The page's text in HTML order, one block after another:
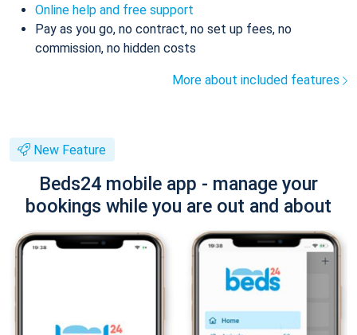
Online help and free support
Pay as you go, no contract, no set up fees, no
commission, no hidden costs
More about included features
New Feature
Beds24 mobile app - manage your
bookings while you are out and about